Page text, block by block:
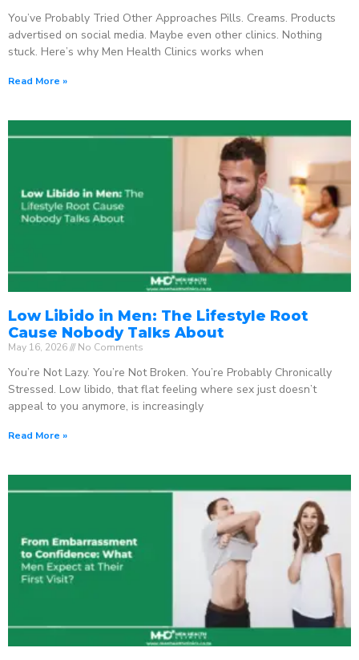
You’ve Probably Tried Other Approaches Pills. Creams. Products
advertised on social media. Maybe even other clinics. Nothing
stuck. Here’s why Men Health Clinics works when
Read More »
Low Libido in Men: The Lifestyle Root
Cause Nobody Talks About
May 16, 2026 No Comments
You’re Not Lazy. You’re Not Broken. You’re Probably Chronically
Stressed. Low libido, that flat feeling where sex just doesn’t
appeal to you anymore, is increasingly
Read More »